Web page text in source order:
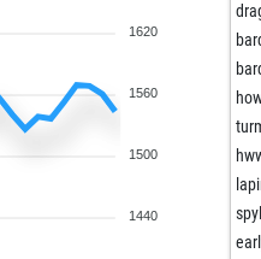
jm3
1620
1560
1500
1440